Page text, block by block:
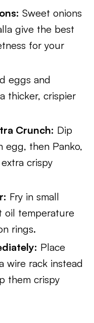
Sweet onions
give the best
for your
eggs and
thicker, crispier
Crunch: Dip
egg, then Panko,
crispy
Fry in small
oil temperature
rings.
Place
wire rack instead
them crispy